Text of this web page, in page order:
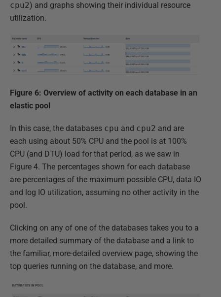
cpu2) and graphs showing their individual resource
utilization.
Figure 6: Overview of activity on each database in an
elastic pool
In this case, the databases cpu and cpu2 and are
each using about 50% CPU and the pool is at 100%
CPU (and DTU) load for that period, as we saw in
Figure 4. The percentages shown for each database
are percentages of the maximum possible CPU, data IO
and log IO utilization, assuming no other activity in the
pool.
Clicking on any of one of the databases takes you to a
more detailed summary of the database and a link to
the familiar, more-detailed overview page, showing the
top queries running on the database, and more.